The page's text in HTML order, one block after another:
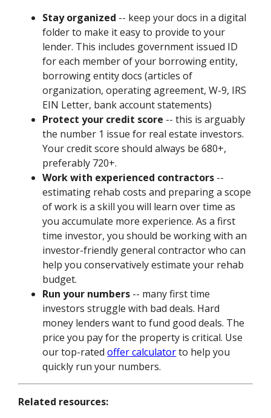
Stay organized -- keep your docs in a digital
folder to make it easy to provide to your
lender. This includes government issued ID
for each member of your borrowing entity,
borrowing entity docs (articles of
organization, operating agreement, W-9, IRS
EIN Letter, bank account statements)
Protect your credit score -- this is arguably
the number 1 issue for real estate investors.
Your credit score should always be 680+,
preferably 720+.
Work with experienced contractors --
estimating rehab costs and preparing a scope
of work is a skill you will learn over time as
you accumulate more experience. As a first
time investor, you should be working with an
investor-friendly general contractor who can
help you conservatively estimate your rehab
budget.
Run your numbers -- many first time
investors struggle with bad deals. Hard
money lenders want to fund good deals. The
price you pay for the property is critical. Use
our top-ratedoffer calculatorto help you
quickly run your numbers.
Related resources: